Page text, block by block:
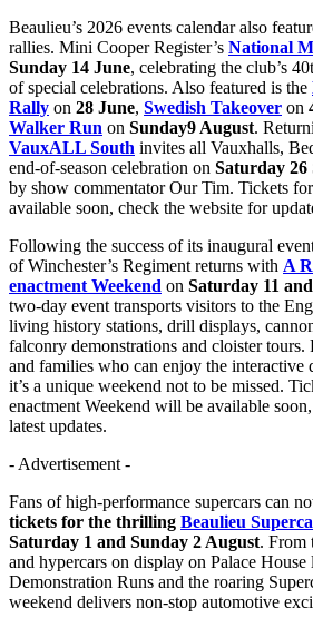
Beaulieu’s 2026 events calendar also
rallies. Mini Cooper Register’s National
Sunday 14 June, celebrating the club’s
of special celebrations. Also featured is the
Rally on 28 June, Swedish Takeover on
Walker Run on Sunday9 August.
VauxALL South invites all Vauxhalls,
end-of-season celebration on Saturday 26
by show commentator Our Tim. Tickets
available soon, check the website for
Following the success of its inaugural
of Winchester’s Regiment returns with A
enactment Weekend on Saturday 11
two-day event transports visitors to the
living history stations, drill displays,
falconry demonstrations and cloister
and families who can enjoy the interactive
it’s a unique weekend not to be missed.
enactment Weekend will be available
latest updates.
- Advertisement -
Fans of high-performance supercars can
tickets for the thrilling Beaulieu
Saturday 1 and Sunday 2 August. From
and hypercars on display on Palace
Demonstration Runs and the roaring
weekend delivers non-stop automotive